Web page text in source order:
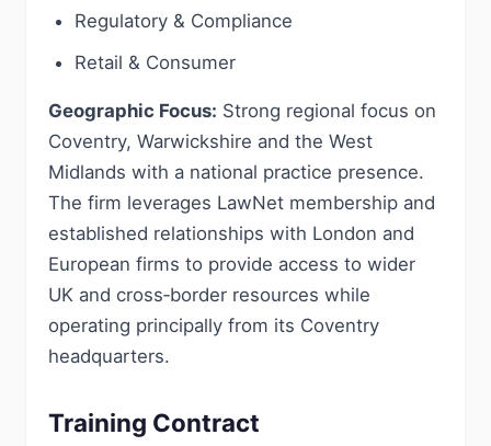
Regulatory & Compliance
Retail & Consumer
Geographic Focus: Strong regional focus on
Coventry, Warwickshire and the West
Midlands with a national practice presence.
The firm leverages LawNet membership and
established relationships with London and
European firms to provide access to wider
UK and cross‑border resources while
operating principally from its Coventry
headquarters.
Training Contract